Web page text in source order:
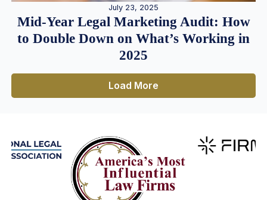
July 23, 2025
Mid-Year Legal Marketing Audit: How
to Double Down on What’s Working in
2025
Load More